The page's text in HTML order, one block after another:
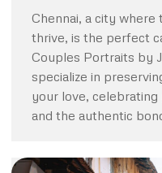
Chennai, a city where
thrive, is the perfect
Couples Portraits by
specialize in
your love,
and the authentic